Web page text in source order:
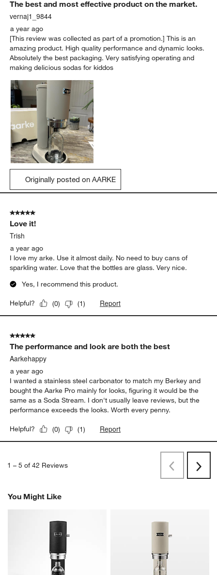
The best and most effective product on the market.
vernaj1_9844
a year ago
[This review was collected as part of a promotion.] This is an
amazing product. High quality performance and dynamic looks.
Absolutely the best packaging. Very satisfying operating and
making delicious sodas for kiddos
Originally posted on AARKE
5 out of 5 stars.
Love it!
Trish
a year ago
I love my arke. Use it almost daily. No need to buy cans of
sparkling water. Love that the bottles are glass. Very nice.
Yes, I recommend this product.
Helpful? (0) (1) Report
5 out of 5 stars.
The performance and look are both the best
Aarkehappy
a year ago
I wanted a stainless steel carbonator to match my Berkey and
bought the Aarke Pro mainly for looks, figuring it would be the
same as a Soda Stream. I don't usually leave reviews, but the
performance exceeds the looks. Worth every penny.
Helpful? (0) (1) Report
1 – 5 of 42 Reviews
PreviousNext
You Might Like